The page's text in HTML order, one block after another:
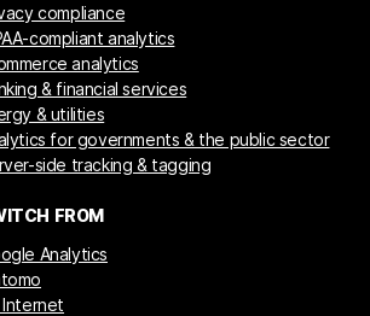
compliance
compliant analytics
analytics
& financial services
& utilities
for governments & the public sector
side tracking & tagging
FROM
Analytics
Internet